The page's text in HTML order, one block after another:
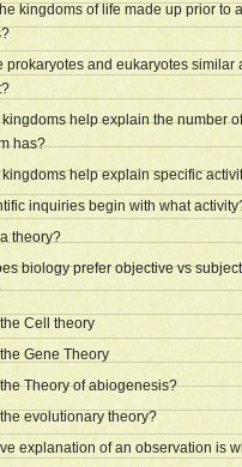
kingdoms of life made up prior to
prokaryotes and eukaryotes similar
help explain the number
has?
help explain specific
inquiries begin with what
theory?
biology prefer objective vs
Cell theory
Gene Theory
Theory of abiogenesis?
evolutionary theory?
explanation of an observation is